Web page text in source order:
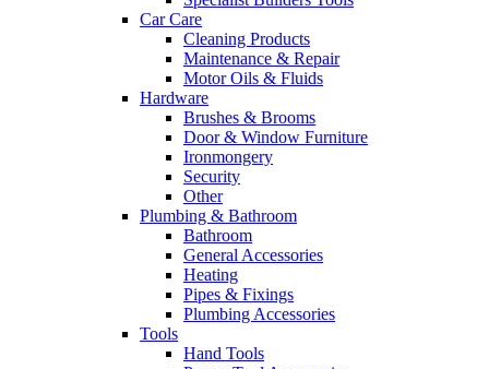
Car Care
Cleaning Products
Maintenance & Repair
Motor Oils & Fluids
Hardware
Brushes & Brooms
Door & Window Furniture
Ironmongery
Security
Other
Plumbing & Bathroom
Bathroom
General Accessories
Heating
Pipes & Fixings
Plumbing Accessories
Tools
Hand Tools